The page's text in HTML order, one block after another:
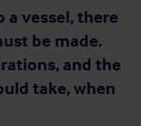
a vessel, there
be made.
and the
take, when